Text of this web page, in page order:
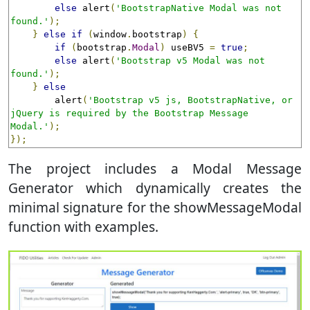
else alert ( 'BootstrapNative Modal was not
found.' );
} else if ( window . bootstrap )
{
if
( bootstrap . Modal ) useBV5 = true ;
else alert ( 'Bootstrap v5 Modal was not
found.' );
} else
        alert
( 'Bootstrap v5 js, BootstrapNative, or
jQuery is required by the Bootstrap Message
Modal.' );
});
The project includes a Modal Message
Generator which dynamically creates the
minimal signature for the showMessageModal
function with examples.